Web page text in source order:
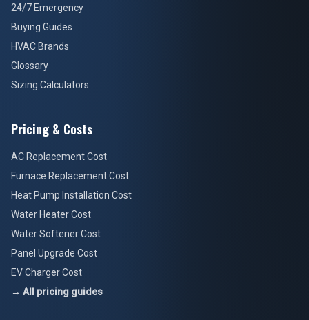
24/7 Emergency
Buying Guides
HVAC Brands
Glossary
Sizing Calculators
Pricing & Costs
AC Replacement Cost
Furnace Replacement Cost
Heat Pump Installation Cost
Water Heater Cost
Water Softener Cost
Panel Upgrade Cost
EV Charger Cost
→ All pricing guides